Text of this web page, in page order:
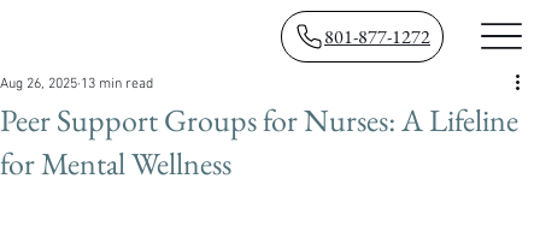
801-877-1272
Peer Support Groups for Nurses: A Lifeline
for Mental Wellness
Aug 26, 2025 13 min read